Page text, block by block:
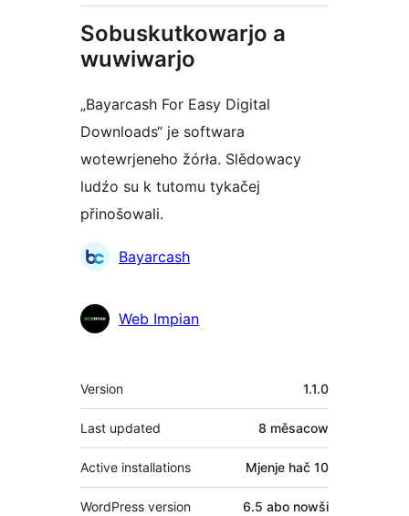
Sobuskutkowarjo a
wuwiwarjo
„Bayarcash For Easy Digital
Downloads“ je softwara
wotewrjeneho žórła. Slědowacy
ludźo su k tutomu tykačej
přinošowali.
Sobuskutkowarjo
Bayarcash
Web Impian
Meta
Version 1.1.0
Last updated 8 měsacow
Active installations Mjenje hač 10
WordPress version 6.5 abo nowši